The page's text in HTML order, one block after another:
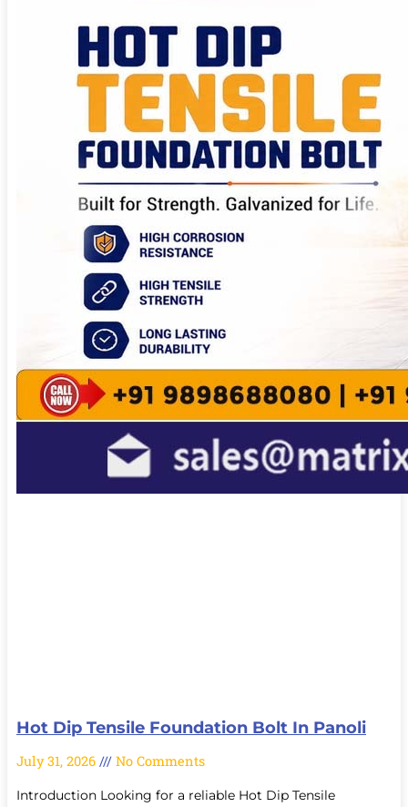
Hot Dip Tensile Foundation Bolt In Panoli
July 31, 2026 No Comments
Introduction Looking for a reliable Hot Dip Tensile